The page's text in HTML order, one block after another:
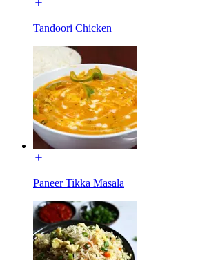
Tandoori Chicken
Paneer Tikka Masala